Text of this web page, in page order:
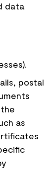
data
postal
as